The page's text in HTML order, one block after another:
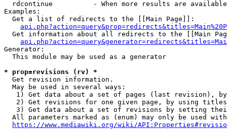
rdcontinue          - When more results are
Examples:
  Get a list of redirects to the [[Main Page]]:
Get information about all redirects to the [[Main
Generator:
  This module may be used as a generator
* prop=revisions (rv) *
  Get revision information.
  May be used in several ways:
1) Get data about a set of pages (last revision),
2) Get revisions for one given page, by using
3) Get data about a set of revisions by setting
All parameters marked as (enum) may only be used
https://www.mediawiki.org/wiki/